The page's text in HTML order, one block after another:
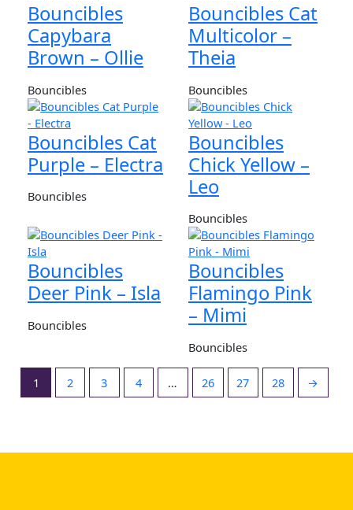
Bouncibles
Capybara
Brown – Ollie
Bouncibles
Bouncibles Cat
Multicolor –
Theia
Bouncibles
Bouncibles Cat
Purple – Electra
Bouncibles
Bouncibles
Chick Yellow –
Leo
Bouncibles
Bouncibles
Deer Pink – Isla
Bouncibles
Bouncibles
Flamingo Pink
– Mimi
Bouncibles
1 2 3 4 … 26 27 28 →